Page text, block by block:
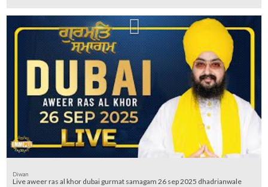
Diwan
Live aweer ras al khor dubai gurmat samagam 26 sep 2025 dhadrianwale